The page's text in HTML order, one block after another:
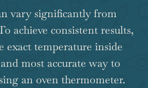
vary significantly from
achieve consistent results,
exact temperature inside
most accurate way to
an oven thermometer.